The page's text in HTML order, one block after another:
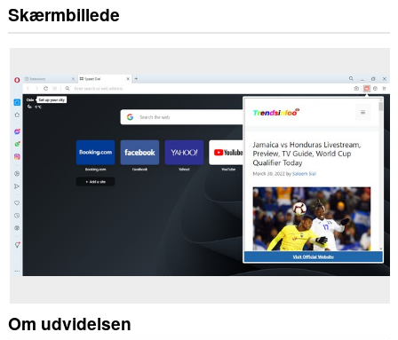
Skærmbillede
Om udvidelsen